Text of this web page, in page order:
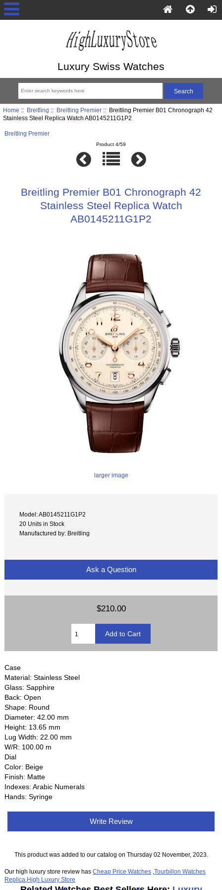
Luxury Swiss Watches
Home :: Breitling :: Breitling Premier:: Breitling Premier B01 Chronograph 42
Stainless Steel Replica Watch AB0145211G1P2
Breitling Premier
Product 4/59
Breitling Premier B01 Chronograph 42
Stainless Steel Replica Watch
AB0145211G1P2
larger image
Model: AB0145211G1P2
20 Units in Stock
Manufactured by: Breitling
Ask a Question
$210.00
Case
Material: Stainless Steel
Glass: Sapphire
Back: Open
Shape: Round
Diameter: 42.00 mm
Height: 13.65 mm
Lug Width: 22.00 mm
W/R: 100.00 m
Dial
Color: Beige
Finish: Matte
Indexes: Arabic Numerals
Hands: Syringe
Write Review
This product was added to our catalog on Thursday 02 November, 2023.
Our high luxury store review hasCheap Price Watches ,Tourbillon Watches
Replica High Luxury Store